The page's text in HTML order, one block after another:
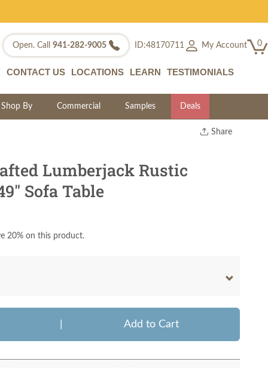
Open. Call 941-282-9005 ID:48170711 My Account 0
CONTACT US LOCATIONS LEARN TESTIMONIALS
Shop By Commercial Samples Deals
Share
Lumberjack Rustic
Sofa Table
20% on this product.
Add to Cart